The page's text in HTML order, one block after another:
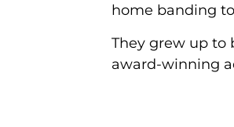
home banding
They grew up to
award-winning